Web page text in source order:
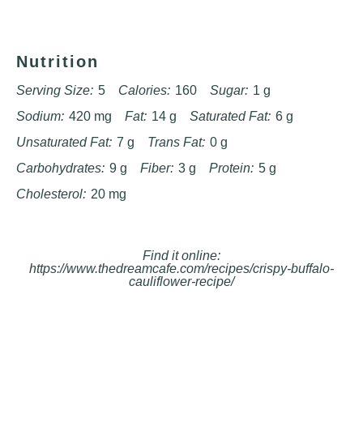
Nutrition
Serving Size: 5 Calories: 160 Sugar: 1 g
Sodium: 420 mg Fat: 14 g Saturated Fat: 6 g
Unsaturated Fat: 7 g Trans Fat: 0 g
Carbohydrates: 9 g Fiber: 3 g Protein: 5 g
Cholesterol: 20 mg
Find it online:
https://www.thedreamcafe.com/recipes/crispy-buffalo-
cauliflower-recipe/